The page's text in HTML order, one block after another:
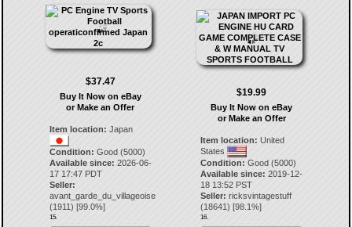
$37.47
Buy It Now on eBay
or Make an Offer
Item location: Japan
Condition: Good (5000)
Available since: 2026-06-
17 17:47 PDT
Seller:
avant_garde_du_villageoise
(1911) [99.0%]
15.
$19.99
Buy It Now on eBay
or Make an Offer
Item location: United
States
Condition: Good (5000)
Available since: 2019-12-
18 13:52 PST
Seller: ricksvintagestuff
(18641) [98.1%]
16.